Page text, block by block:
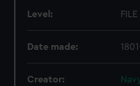
Level: FILE
Date made:
Creator: